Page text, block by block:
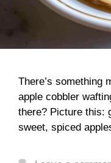
There’s something
apple cobbler
there? Picture this:
sweet, spiced